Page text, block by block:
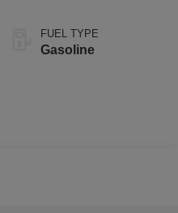
FUEL TYPE
Gasoline